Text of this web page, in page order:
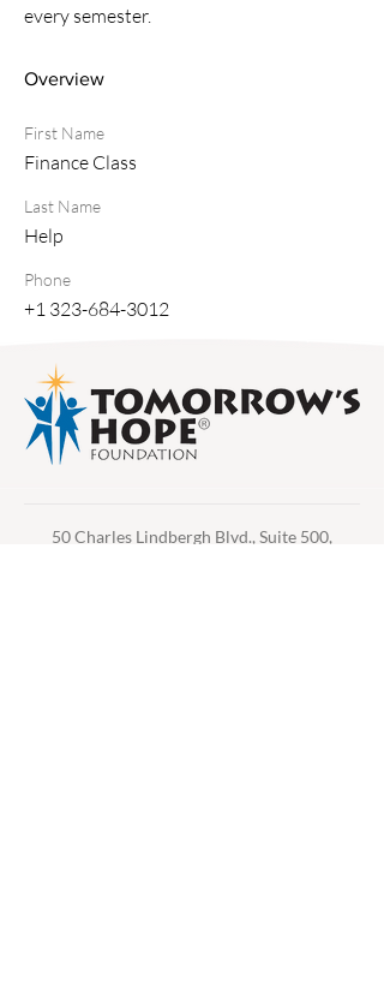
every semester.
Overview
First Name
Finance Class
Last Name
Help
Phone
+1 323-684-3012
50 Charles Lindbergh Blvd., Suite 500,